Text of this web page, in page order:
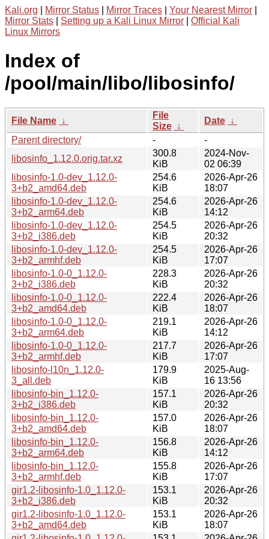
Kali.org Mirror Status Mirror Traces Your Nearest Mirror
Mirror Stats
Setting up a Kali Linux Mirror
Official Kali
Linux Mirrors
Index of
/pool/main/libo/libosinfo/
File Name ↓
File
Size ↓
Date ↓
Parent directory/
-
-
libosinfo_1.12.0.orig.tar.xz
300.8
KiB
2024-Nov-
02 06:39
libosinfo-1.0-dev_1.12.0-
3+b2_amd64.deb
254.6
KiB
2026-Apr-26
18:07
libosinfo-1.0-dev_1.12.0-
3+b2_arm64.deb
254.6
KiB
2026-Apr-26
14:12
libosinfo-1.0-dev_1.12.0-
3+b2_i386.deb
254.5
KiB
2026-Apr-26
20:32
libosinfo-1.0-dev_1.12.0-
3+b2_armhf.deb
254.5
KiB
2026-Apr-26
17:07
libosinfo-1.0-0_1.12.0-
3+b2_i386.deb
228.3
KiB
2026-Apr-26
20:32
libosinfo-1.0-0_1.12.0-
3+b2_amd64.deb
222.4
KiB
2026-Apr-26
18:07
libosinfo-1.0-0_1.12.0-
3+b2_arm64.deb
219.1
KiB
2026-Apr-26
14:12
libosinfo-1.0-0_1.12.0-
3+b2_armhf.deb
217.7
KiB
2026-Apr-26
17:07
libosinfo-l10n_1.12.0-
3_all.deb
179.9
KiB
2025-Aug-
16 13:56
libosinfo-bin_1.12.0-
3+b2_i386.deb
157.1
KiB
2026-Apr-26
20:32
libosinfo-bin_1.12.0-
3+b2_amd64.deb
157.0
KiB
2026-Apr-26
18:07
libosinfo-bin_1.12.0-
3+b2_arm64.deb
156.8
KiB
2026-Apr-26
14:12
libosinfo-bin_1.12.0-
3+b2_armhf.deb
155.8
KiB
2026-Apr-26
17:07
gir1.2-libosinfo-1.0_1.12.0-
3+b2_i386.deb
153.1
KiB
2026-Apr-26
20:32
gir1.2-libosinfo-1.0_1.12.0-
3+b2_amd64.deb
153.1
KiB
2026-Apr-26
18:07